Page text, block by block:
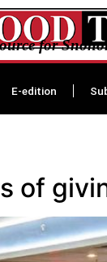
for
E-edition
of